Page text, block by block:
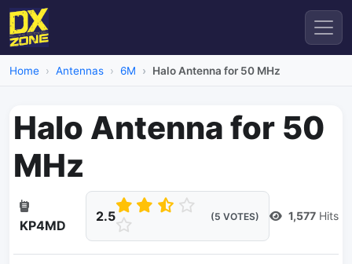
Home Antennas 6M Halo Antenna for 50 MHz
Halo Antenna for 50
MHz
KP4MD
2.5 (5 VOTES) 1,577 Hits